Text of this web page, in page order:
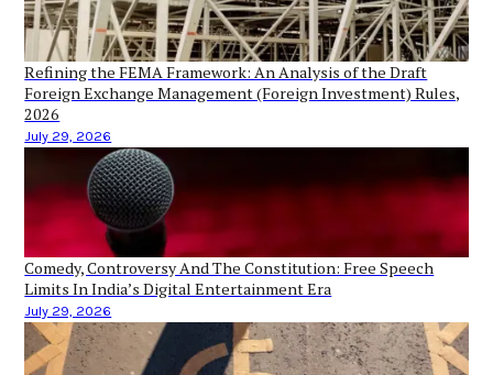
Refining the FEMA Framework: An Analysis of the Draft
Foreign Exchange Management (Foreign Investment) Rules,
2026
July 29, 2026
Comedy, Controversy And The Constitution: Free Speech
Limits In India’s Digital Entertainment Era
July 29, 2026